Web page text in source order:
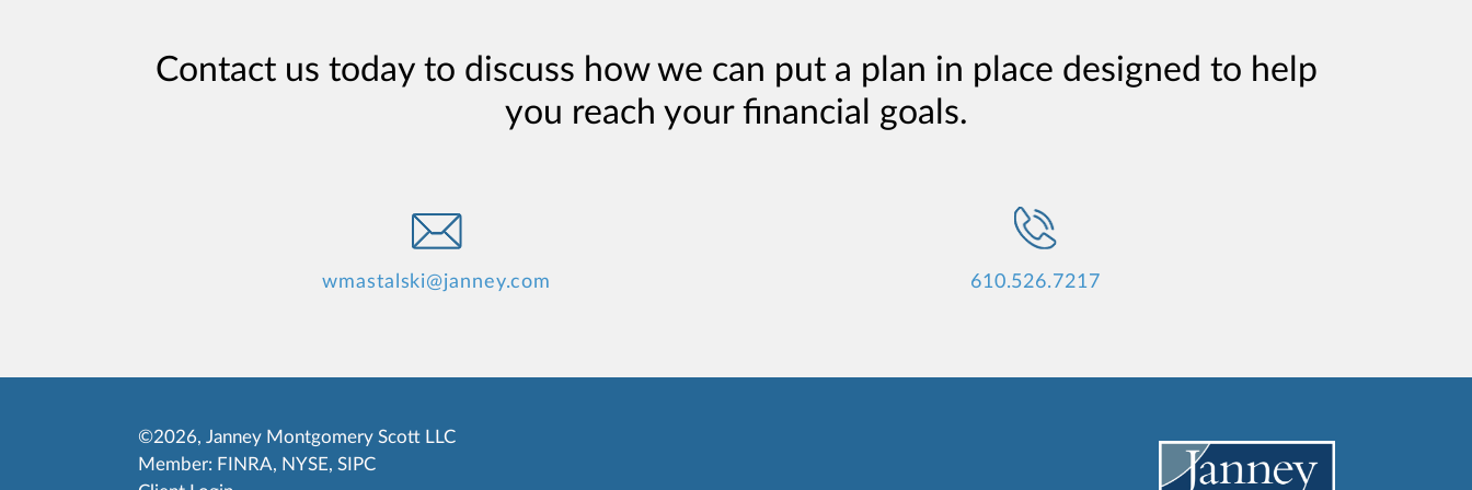
Contact us today to discuss how we can put a plan in place designed to help
you reach your financial goals.
wmastalski@janney.com 610.526.7217
©2026, Janney Montgomery Scott LLC
Member: FINRA, NYSE, SIPC